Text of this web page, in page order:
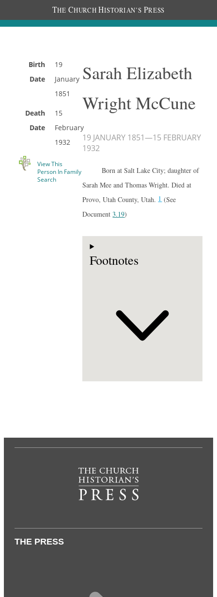
THE CHURCH HISTORIAN’S PRESS
Birth
Date
19
January
1851
Death
Date
15
February
1932
View This
Person In Family
Search
Sarah Elizabeth
Wright McCune
19 JANUARY 1851—15 FEBRUARY
1932
Born at Salt Lake City; daughter of
Sarah Mee and Thomas Wright. Died at
Provo, Utah County, Utah.1(See
Document3.19)
Footnotes
THE PRESS